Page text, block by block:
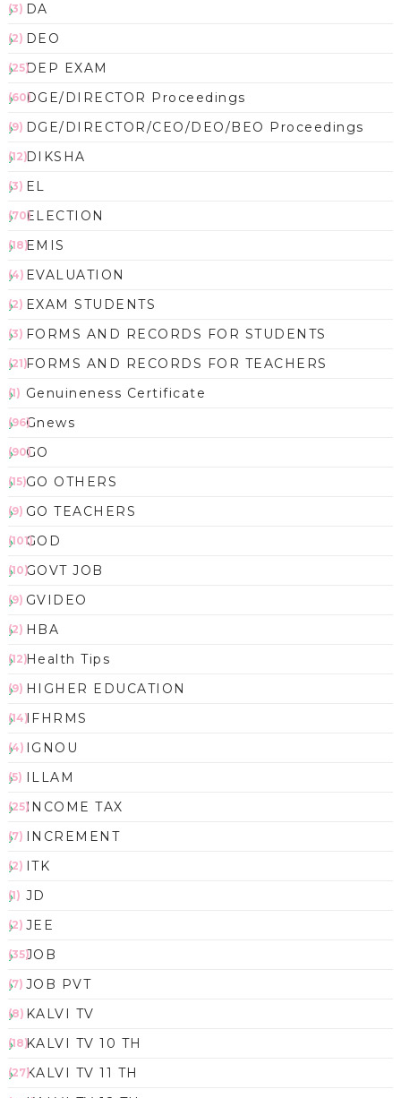
DA
(3)
DEO
(2)
DEP EXAM
(25)
DGE/DIRECTOR Proceedings
(60)
DGE/DIRECTOR/CEO/DEO/BEO Proceedings
(9)
DIKSHA
(12)
EL
(3)
ELECTION
(70)
EMIS
(18)
EVALUATION
(4)
EXAM STUDENTS
(2)
FORMS AND RECORDS FOR STUDENTS
(3)
FORMS AND RECORDS FOR TEACHERS
(21)
Genuineness Certificate
(1)
Gnews
(96)
GO
(90)
GO OTHERS
(15)
GO TEACHERS
(9)
GOD
(101)
GOVT JOB
(10)
GVIDEO
(9)
HBA
(2)
Health Tips
(12)
HIGHER EDUCATION
(9)
IFHRMS
(14)
IGNOU
(4)
ILLAM
(5)
INCOME TAX
(25)
INCREMENT
(7)
ITK
(2)
JD
(1)
JEE
(2)
JOB
(35)
JOB PVT
(7)
KALVI TV
(8)
KALVI TV 10 TH
(18)
KALVI TV 11 TH
(27)